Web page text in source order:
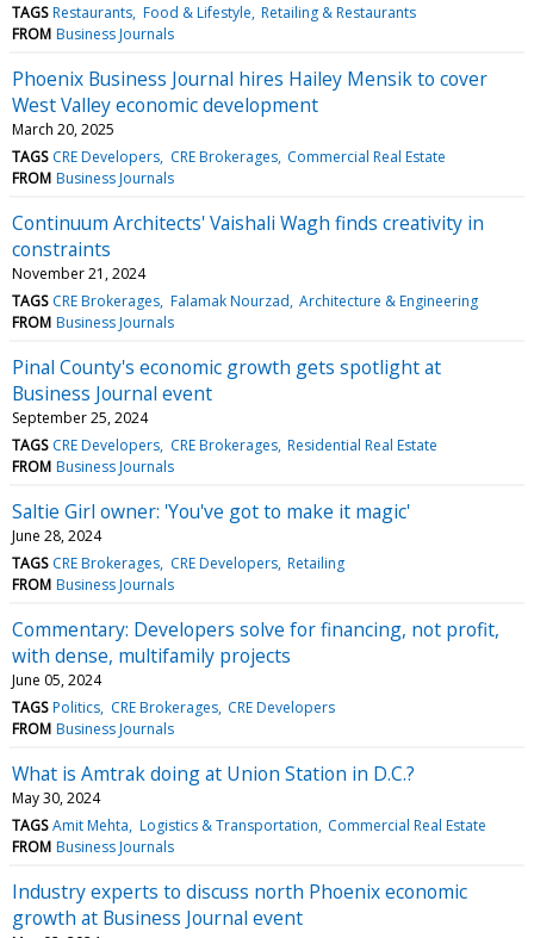
TAGS Restaurants Food & Lifestyle Retailing & Restaurants
FROM Business Journals
Phoenix Business Journal hires Hailey Mensik to cover
West Valley economic development
March 20, 2025
TAGS CRE Developers CRE Brokerages Commercial Real Estate
FROM Business Journals
Continuum Architects' Vaishali Wagh finds creativity in
constraints
November 21, 2024
TAGS CRE Brokerages Falamak Nourzad Architecture & Engineering
FROM Business Journals
Pinal County's economic growth gets spotlight at
Business Journal event
September 25, 2024
TAGS CRE Developers CRE Brokerages Residential Real Estate
FROM Business Journals
Saltie Girl owner: 'You've got to make it magic'
June 28, 2024
TAGS CRE Brokerages CRE Developers Retailing
FROM Business Journals
Commentary: Developers solve for financing, not profit,
with dense, multifamily projects
June 05, 2024
TAGS Politics CRE Brokerages CRE Developers
FROM Business Journals
What is Amtrak doing at Union Station in D.C.?
May 30, 2024
TAGS Amit Mehta Logistics & Transportation Commercial Real Estate
FROM Business Journals
Industry experts to discuss north Phoenix economic
growth at Business Journal event